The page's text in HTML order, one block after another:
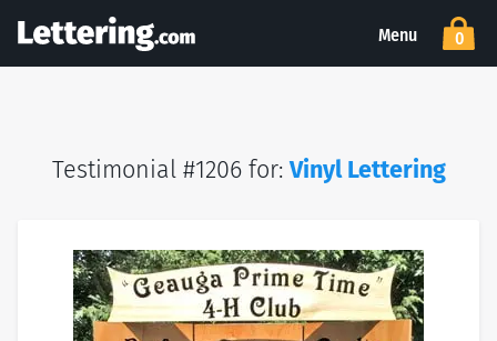
Menu 0
Testimonial #1206 for:Vinyl Lettering